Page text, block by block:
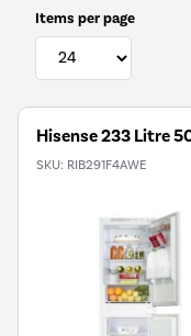
Items per page
Hisense 233 Litre
SKU: RIB291F4AWE